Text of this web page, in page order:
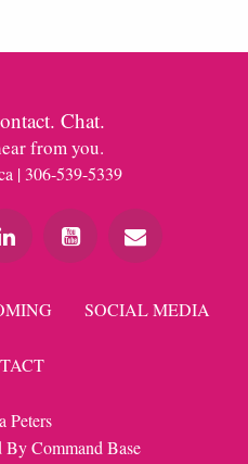
Chat.
from you.
| 306-539-5339
SOCIAL MEDIA
Peters
ByCommand Base